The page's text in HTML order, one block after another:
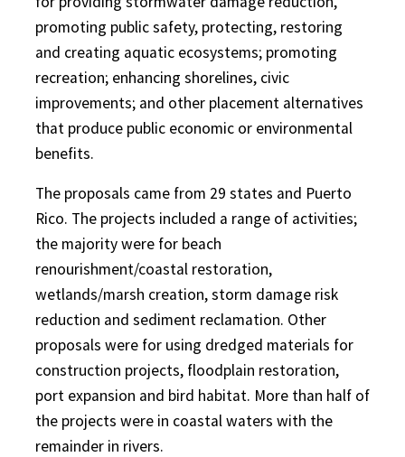
promoting public safety, protecting, restoring
and creating aquatic ecosystems; promoting
recreation; enhancing shorelines, civic
improvements; and other placement alternatives
that produce public economic or environmental
benefits.
The proposals came from 29 states and Puerto
Rico. The projects included a range of activities;
the majority were for beach
renourishment/coastal restoration,
wetlands/marsh creation, storm damage risk
reduction and sediment reclamation. Other
proposals were for using dredged materials for
construction projects, floodplain restoration,
port expansion and bird habitat. More than half of
the projects were in coastal waters with the
remainder in rivers.